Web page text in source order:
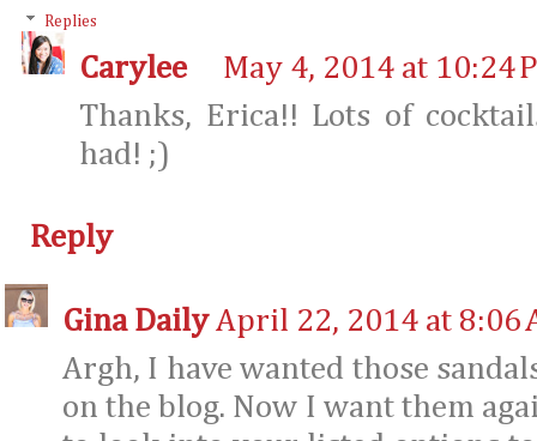
Replies
Carylee
May 4, 2014 at 10:24
Thanks, Erica!! Lots of
had! ;)
Reply
Gina Daily April 22, 2014 at 8:06
Argh, I have wanted those
on the blog. Now I want them